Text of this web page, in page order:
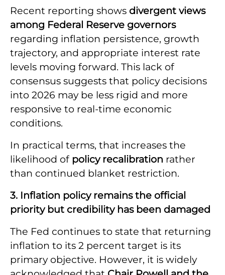
Recent reporting shows divergent views
among Federal Reserve governors
regarding inflation persistence, growth
trajectory, and appropriate interest rate
levels moving forward. This lack of
consensus suggests that policy decisions
into 2026 may be less rigid and more
responsive to real-time economic
conditions.
In practical terms, that increases the
likelihood of policy recalibration rather
than continued blanket restriction.
3. Inflation policy remains the official
priority but credibility has been damaged
The Fed continues to state that returning
inflation to its 2 percent target is its
primary objective. However, it is widely